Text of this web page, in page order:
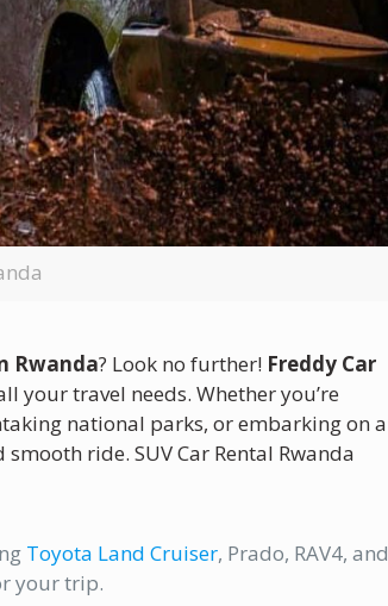
Rwanda? Look no further! Freddy Car
your travel needs. Whether you’re
national parks, or embarking on a
ride. SUV Car Rental Rwanda
Toyota Land Cruiser, Prado, RAV4, and
your trip.